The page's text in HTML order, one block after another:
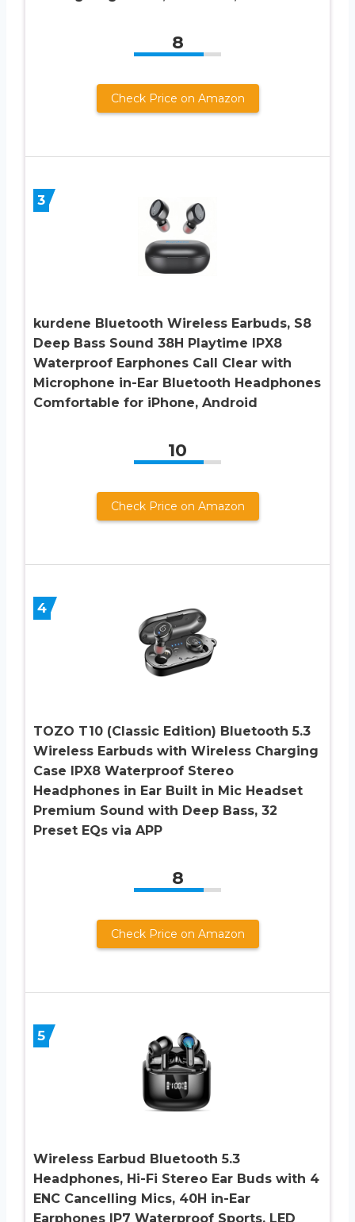
8
Check Price on Amazon
3
kurdene Bluetooth Wireless Earbuds, S8
Deep Bass Sound 38H Playtime IPX8
Waterproof Earphones Call Clear with
Microphone in-Ear Bluetooth Headphones
Comfortable for iPhone, Android
10
Check Price on Amazon
4
TOZO T10 (Classic Edition) Bluetooth 5.3
Wireless Earbuds with Wireless Charging
Case IPX8 Waterproof Stereo
Headphones in Ear Built in Mic Headset
Premium Sound with Deep Bass, 32
Preset EQs via APP
8
Check Price on Amazon
5
Wireless Earbud Bluetooth 5.3
Headphones, Hi-Fi Stereo Ear Buds with 4
ENC Cancelling Mics, 40H in-Ear
Earphones IP7 Waterproof Sports, LED